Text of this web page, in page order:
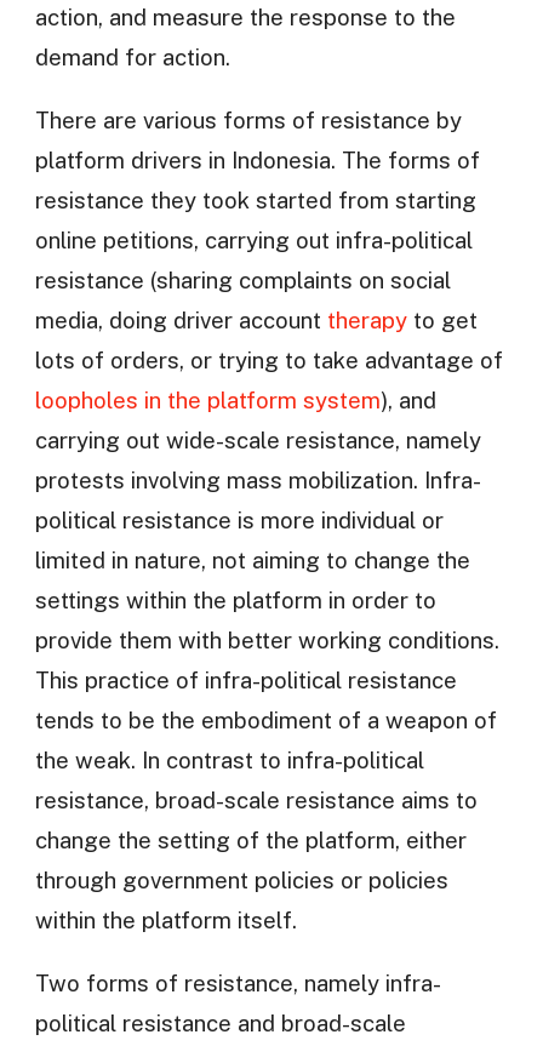
action, and measure the response to the
demand for action.
There are various forms of resistance by
platform drivers in Indonesia. The forms of
resistance they took started from starting
online petitions, carrying out infra-political
resistance (sharing complaints on social
media, doing driver account therapyto get
lots of orders, or trying to take advantage of
loopholes in the platform system), and
carrying out wide-scale resistance, namely
protests involving mass mobilization. Infra-
political resistance is more individual or
limited in nature, not aiming to change the
settings within the platform in order to
provide them with better working conditions.
This practice of infra-political resistance
tends to be the embodiment of a weapon of
the weak. In contrast to infra-political
resistance, broad-scale resistance aims to
change the setting of the platform, either
through government policies or policies
within the platform itself.
Two forms of resistance, namely infra-
political resistance and broad-scale